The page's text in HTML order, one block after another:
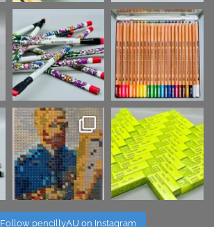
Follow pencillyAU on Instagram